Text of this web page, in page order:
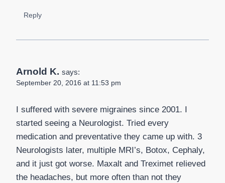
Reply
Arnold K. says:
September 20, 2016 at 11:53 pm
I suffered with severe migraines since 2001. I
started seeing a Neurologist. Tried every
medication and preventative they came up with. 3
Neurologists later, multiple MRI’s, Botox, Cephaly,
and it just got worse. Maxalt and Treximet relieved
the headaches, but more often than not they